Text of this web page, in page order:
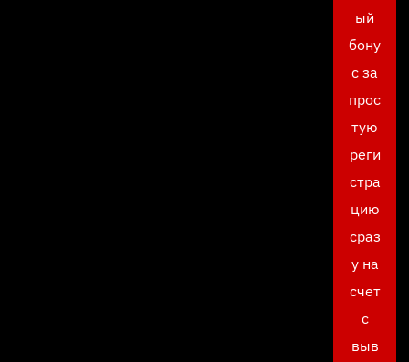
ый
бону
с за
прос
тую
реги
стра
цию
сраз
у на
счет
с
выв